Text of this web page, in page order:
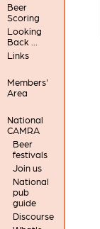
Beer
Scoring
Looking
Back ...
Links
Members'
Area
National
CAMRA
Beer
festivals
Join us
National
pub
guide
Discourse